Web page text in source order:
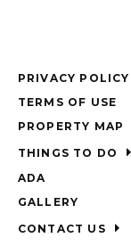
PRIVACY POLICY
TERMS OF USE
PROPERTY MAP
THINGS TO DO
ADA
GALLERY
CONTACT US